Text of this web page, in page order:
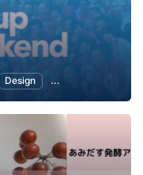
Design Marketing